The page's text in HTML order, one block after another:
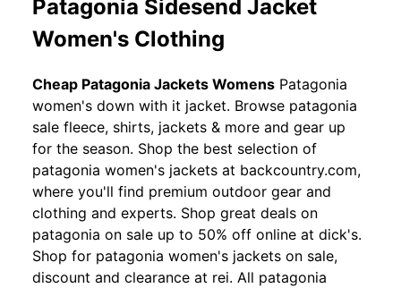
Patagonia Sidesend Jacket
Women's Clothing
Cheap Patagonia Jackets Womens Patagonia
women's down with it jacket. Browse patagonia
sale fleece, shirts, jackets & more and gear up
for the season. Shop the best selection of
patagonia women's jackets at backcountry.com,
where you'll find premium outdoor gear and
clothing and experts. Shop great deals on
patagonia on sale up to 50% off online at dick's.
Shop for patagonia women's jackets on sale,
discount and clearance at rei. All patagonia